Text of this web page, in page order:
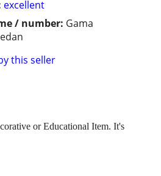
excellent
/ number: Gama
this seller
or Educational Item. It's